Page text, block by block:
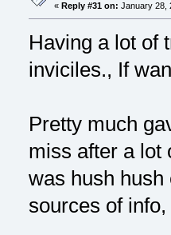
« Reply #31 on: January 28,
Having a lot of
inviciles., If
Pretty much
miss after a lot
was hush hush
sources of